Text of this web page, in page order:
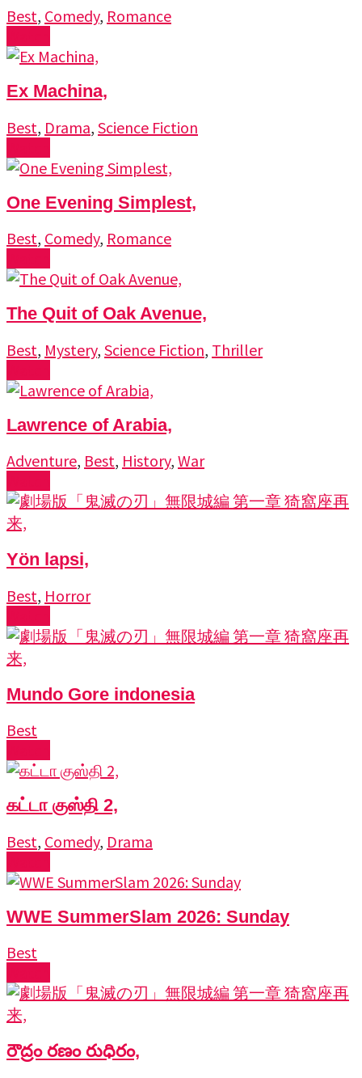
Best, Comedy, Romance
Ex Machina,
Best, Drama, Science Fiction
One Evening Simplest,
Best, Comedy, Romance
The Quit of Oak Avenue,
Best, Mystery, Science Fiction, Thriller
Lawrence of Arabia,
Adventure, Best, History, War
Yön lapsi,
Best, Horror
Mundo Gore indonesia
Best
கட்டா குஸ்தி 2,
Best, Comedy, Drama
WWE SummerSlam 2026: Sunday
Best
రౌద్రం రణం రుధిరం,